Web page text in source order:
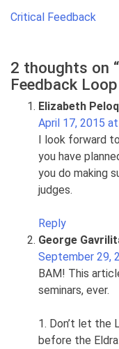
Post
Critical Feedback
2 thoughts on “
Feedback
Elizabeth
April 17, 2015
I look forward
you have
you do making
judges.
Reply
George
September 29,
BAM! This
seminars, ever.
1. Don’t let the
before the